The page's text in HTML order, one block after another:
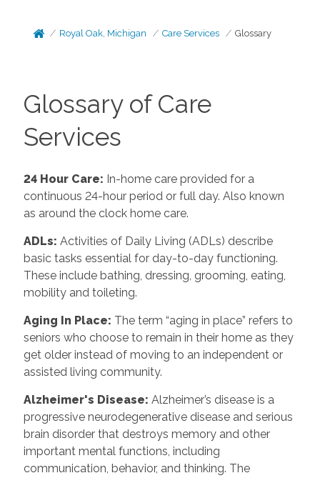
Royal Oak, Michigan Care Services Glossary
Glossary of Care
Services
24 Hour Care: In-home care provided for a
continuous 24-hour period or full day. Also known
as around the clock home care.
ADLs: Activities of Daily Living (ADLs) describe
basic tasks essential for day-to-day functioning.
These include bathing, dressing, grooming, eating,
mobility and toileting.
Aging In Place: The term “aging in place” refers to
seniors who choose to remain in their home as they
get older instead of moving to an independent or
assisted living community.
Alzheimer's Disease: Alzheimer’s disease is a
progressive neurodegenerative disease and serious
brain disorder that destroys memory and other
important mental functions, including
communication, behavior, and thinking. The